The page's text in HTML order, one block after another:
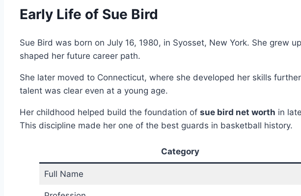
Early Life of Sue Bird
Sue Bird was born on July 16, 1980, in Syosset, New York. She
shaped her future career path.
She later moved to Connecticut, where she developed her skills
talent was clear even at a young age.
Her childhood helped build the foundation of sue bird net worth in
This discipline made her one of the best guards in basketball history.
Category
Full Name